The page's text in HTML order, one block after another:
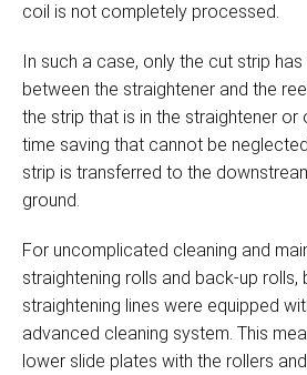
coil is not completely processed.
In such a case, only the cut strip
between the straightener and the
the strip that is in the straightener
time saving that cannot be
strip is transferred to the
ground.
For uncomplicated cleaning and
straightening rolls and back-up rolls,
straightening lines were equipped
advanced cleaning system. This
lower slide plates with the rollers